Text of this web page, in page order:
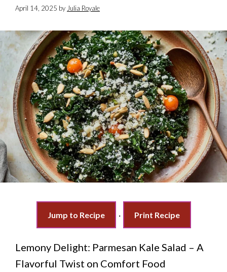
April 14, 2025 by Julia Royale
Jump to Recipe · Print Recipe
Lemony Delight: Parmesan Kale Salad – A
Flavorful Twist on Comfort Food